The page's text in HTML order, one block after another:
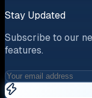
Stay Updated
Subscribe to our
features.